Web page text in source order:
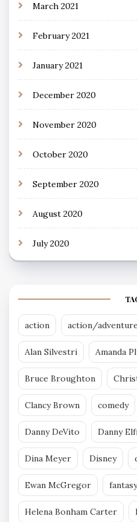
March 2021
February 2021
January 2021
December 2020
November 2020
October 2020
September 2020
August 2020
July 2020
action action/adventure
Alan Silvestri Amanda
Bruce Broughton
Clancy Brown comedy
Danny DeVito Danny
Dina Meyer Disney
Ewan McGregor fantasy
Helena Bonham Carter